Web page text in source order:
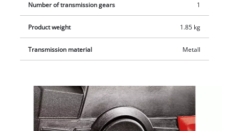
Number of transmission gears 1
Product weight 1.85 kg
Transmission material Metall